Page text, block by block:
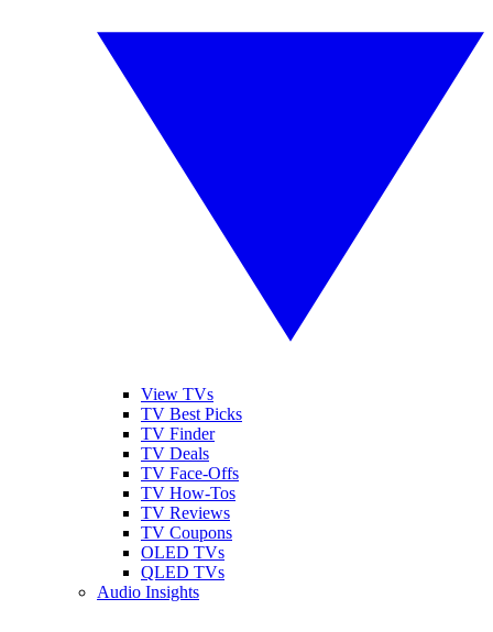
View TVs
TV Best Picks
TV Finder
TV Deals
TV Face-Offs
TV How-Tos
TV Reviews
TV Coupons
OLED TVs
QLED TVs
Audio Insights